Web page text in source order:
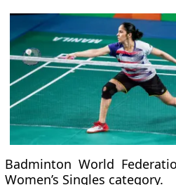
Badminton World
Women’s Singles category.